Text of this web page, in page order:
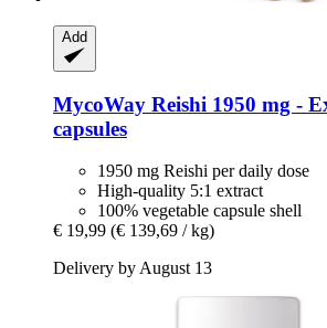
Add
MycoWay Reishi 1950 mg -​
capsules
1950 mg Reishi per daily dose
High-quality 5:1 extract
100% vegetable capsule shell
€ 19,99 (€ 139,69 / kg)
Delivery by August 13